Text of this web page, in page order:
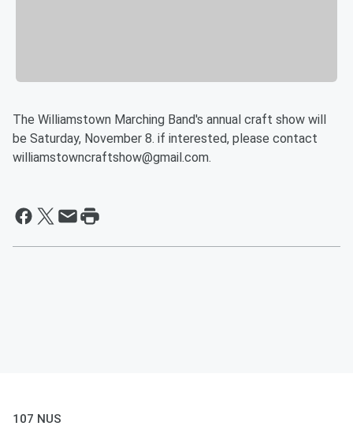
The Williamstown Marching Band's annual craft show will
be Saturday, November 8. if interested, please contact
williamstowncraftshow@gmail.com.
107 NUS